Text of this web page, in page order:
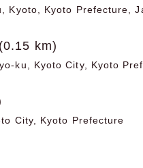
Kyoto, Kyoto Prefecture,
(0.15 km)
ku, Kyoto City, Kyoto
City, Kyoto Prefecture